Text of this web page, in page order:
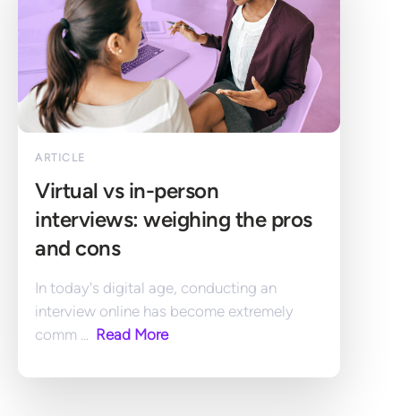
ARTICLE
Virtual vs in-person
interviews: weighing the pros
and cons
In today's digital age, conducting an
interview online has become extremely
comm ...
Read More